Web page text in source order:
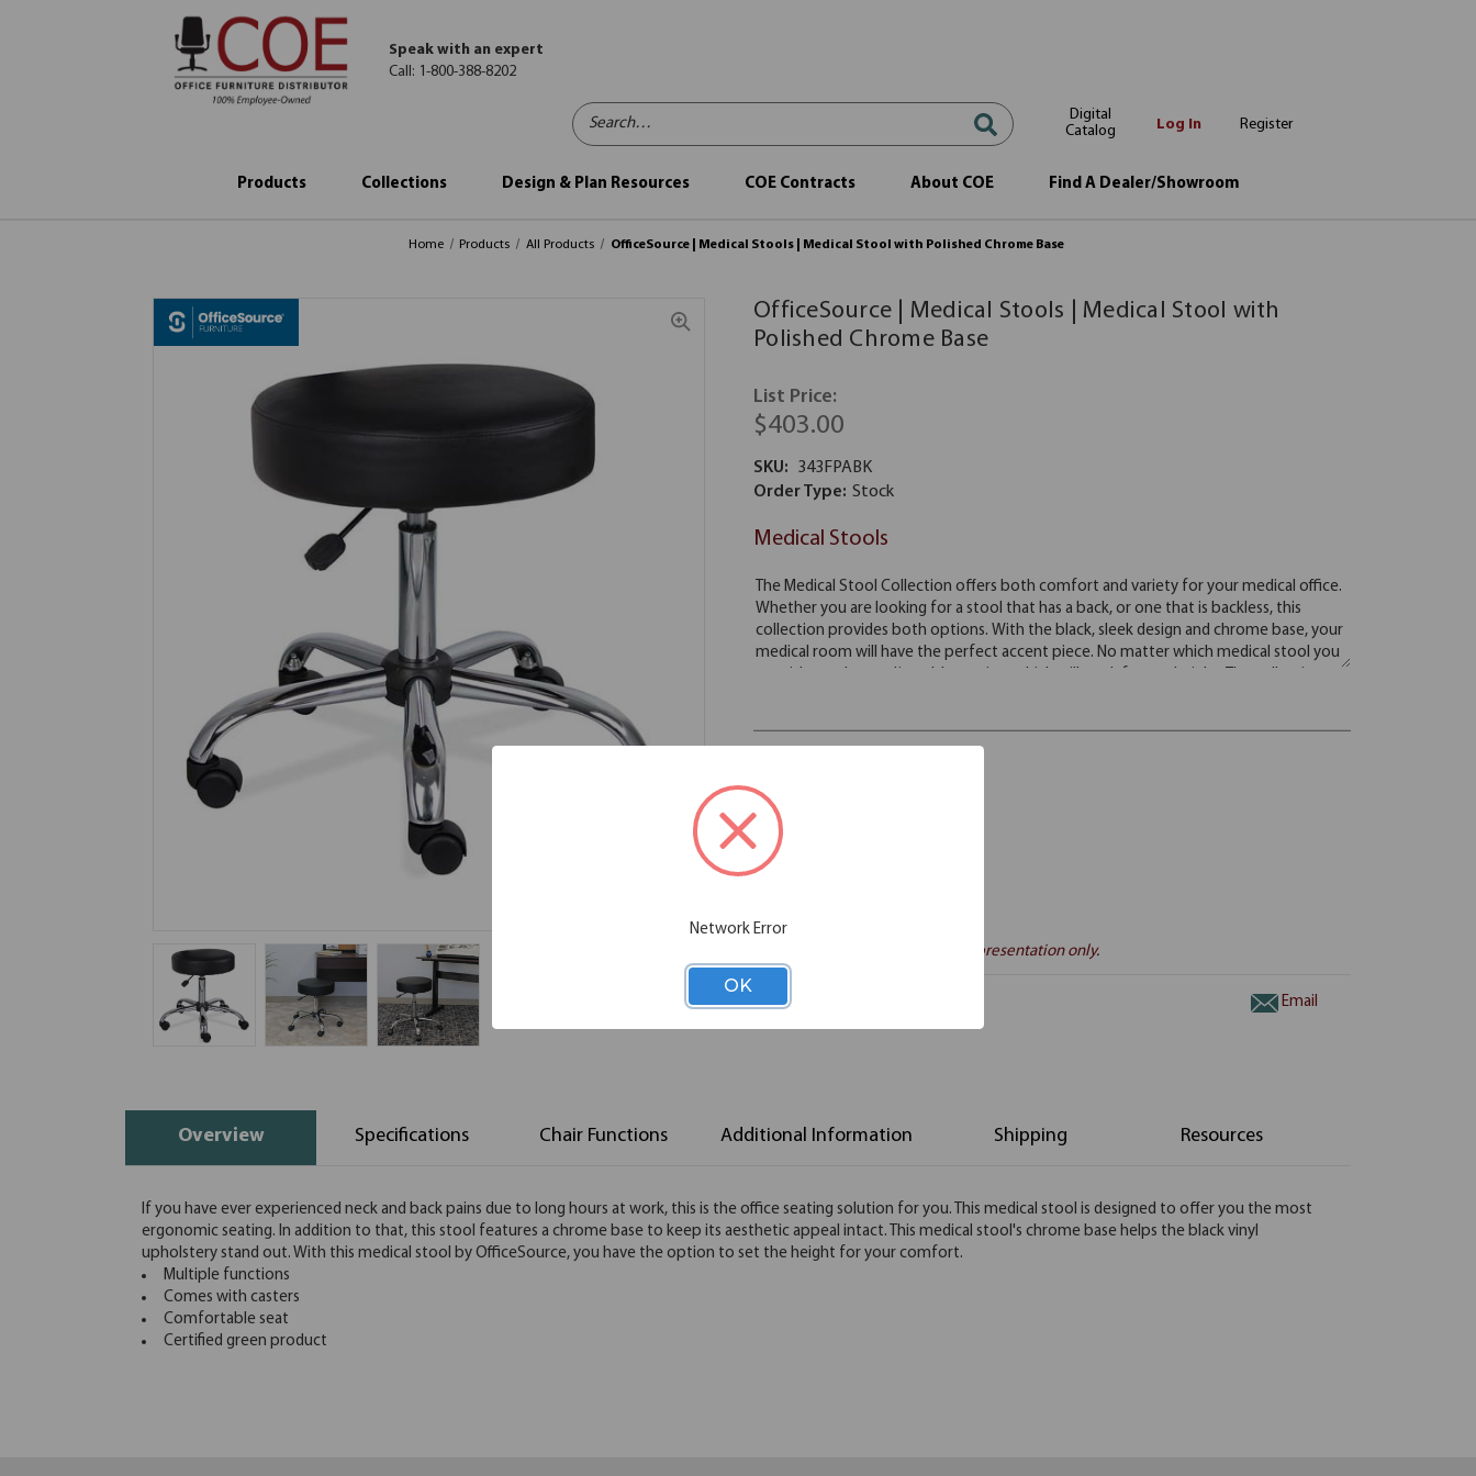
Search…
Digital
Catalog
Log In Register
Speak with an expert
Call: 1-800-388-8202
Products Collections Design & Plan Resources COE Contracts About COE Find A Dealer/Showroom
Home Products All Products OfficeSource | Medical Stools | Medical Stool with Polished Chrome Base
OfficeSource | Medical Stools | Medical Stool with
Polished Chrome Base
List Price:
$403.00
SKU:
343FPABK
Order Type: Stock
Medical Stools
Black
Stock
Please note: Colors shown are representation only.
Email
Overview Specifications Chair Functions Additional Information Shipping Resources
If you have ever experienced neck and back pains due to long hours at work, this is the office seating solution for you. This medical stool is designed to offer you the most
ergonomic seating. In addition to that, this stool features a chrome base to keep its aesthetic appeal intact. This medical stool's chrome base helps the black vinyl
upholstery stand out. With this medical stool by OfficeSource, you have the option to set the height for your comfort.
Multiple functions
Comes with casters
Comfortable seat
Certified green product
Network Error
OK